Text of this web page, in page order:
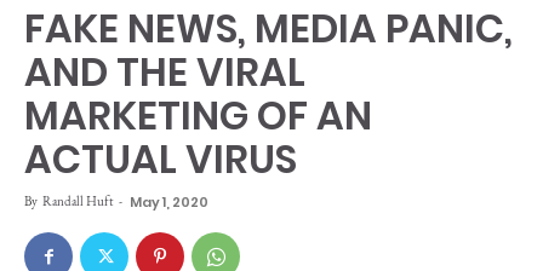
FAKE NEWS, MEDIA PANIC,
AND THE VIRAL
MARKETING OF AN
ACTUAL VIRUS
By Randall Huft - May 1, 2020